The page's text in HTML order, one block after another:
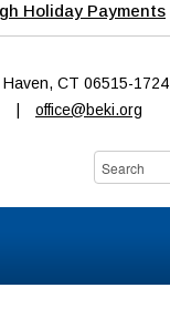
Holiday Payments
CT 06515-1724
office@beki.org